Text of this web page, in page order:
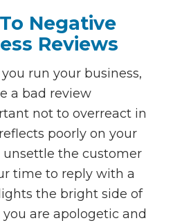
Negative
Reviews
run your business,
a bad review
not to overreact in
poorly on your
the customer
time to reply with a
the bright side of
are apologetic and